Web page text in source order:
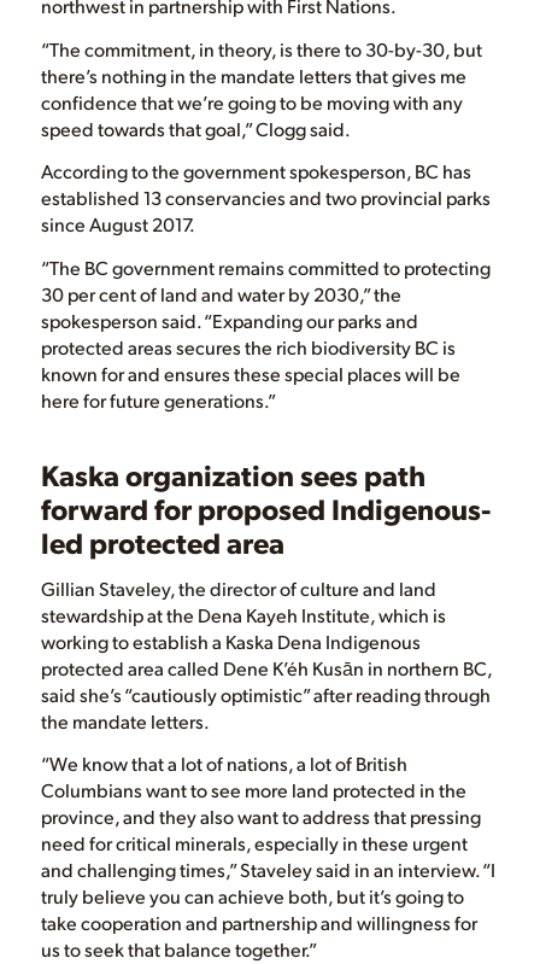
northwest in partnership with First Nations.
“The commitment, in theory, is there to 30-by-30, but
there’s nothing in the mandate letters that gives me
confidence that we’re going to be moving with any
speed towards that goal,” Clogg said.
According to the government spokesperson, BC has
established 13 conservancies and two provincial parks
since August 2017.
“The BC government remains committed to protecting
30 per cent of land and water by 2030,” the
spokesperson said. “Expanding our parks and
protected areas secures the rich biodiversity BC is
known for and ensures these special places will be
here for future generations.”
Kaska organization sees path
forward for proposed Indigenous-
led protected area
Gillian Staveley, the director of culture and land
stewardship at the Dena Kayeh Institute, which is
working to establish a Kaska Dena Indigenous
protected area called Dene K’éh Kusān in northern BC,
said she’s “cautiously optimistic” after reading through
the mandate letters.
“We know that a lot of nations, a lot of British
Columbians want to see more land protected in the
province, and they also want to address that pressing
need for critical minerals, especially in these urgent
and challenging times,” Staveley said in an interview. “I
truly believe you can achieve both, but it’s going to
take cooperation and partnership and willingness for
us to seek that balance together.”